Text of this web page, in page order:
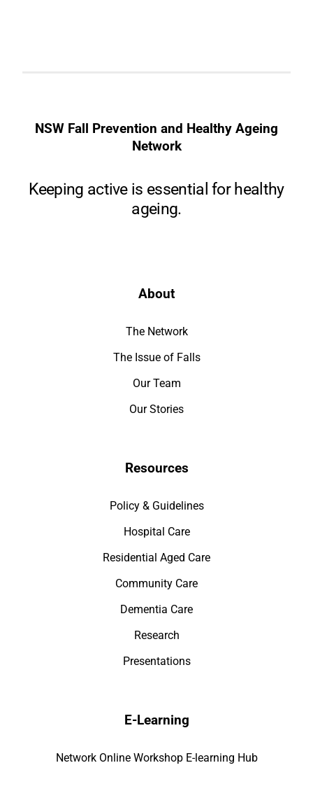
NSW Fall Prevention and Healthy Ageing
Network
Keeping active is essential for healthy
ageing.
About
The Network
The Issue of Falls
Our Team
Our Stories
Resources
Policy & Guidelines
Hospital Care
Residential Aged Care
Community Care
Dementia Care
Research
Presentations
E-Learning
Network Online Workshop E-learning Hub